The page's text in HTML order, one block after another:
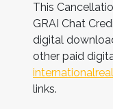
This
GRAI Chat
digital
other paid
links.